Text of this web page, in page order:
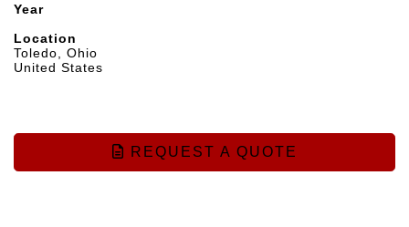
Year
Location
Toledo, Ohio
United States
REQUEST A QUOTE